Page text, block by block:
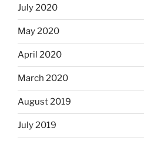
July 2020
May 2020
April 2020
March 2020
August 2019
July 2019